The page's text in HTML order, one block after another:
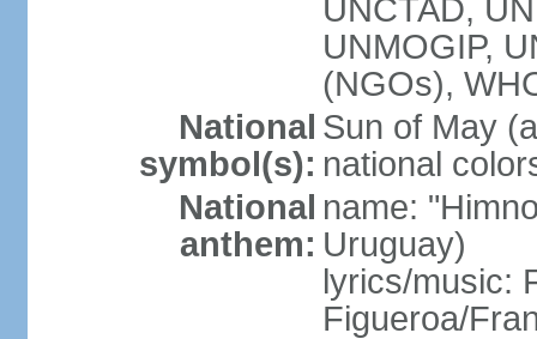
UNCTAD,
UNMOGIP,
(NGOs),
National
symbol(s):
Sun of May
national
National
anthem:
name:
Uruguay)
lyrics/music:
Figueroa/